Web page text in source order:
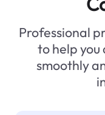
Professional
to help
smoothly